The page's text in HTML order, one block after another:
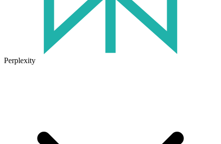
Perplexity